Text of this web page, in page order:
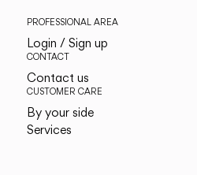
PROFESSIONAL AREA
Login / Sign up
CONTACT
Contact us
CUSTOMER CARE
By your side
Services